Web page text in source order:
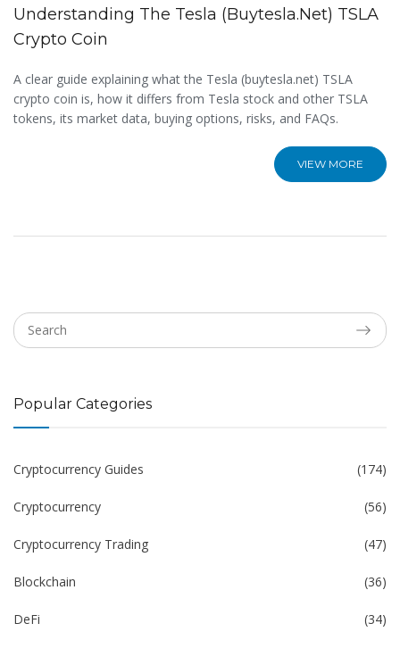
Understanding The Tesla (buytesla.net) TSLA
Crypto Coin
A clear guide explaining what the Tesla (buytesla.net) TSLA
crypto coin is, how it differs from Tesla stock and other TSLA
tokens, its market data, buying options, risks, and FAQs.
VIEW MORE
Popular Categories
Cryptocurrency Guides (174)
Cryptocurrency (56)
Cryptocurrency Trading (47)
Blockchain (36)
DeFi (34)